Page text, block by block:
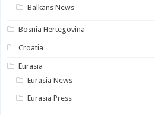
Balkans News
Bosnia Hertegovina
Croatia
Eurasia
Eurasia News
Eurasia Press